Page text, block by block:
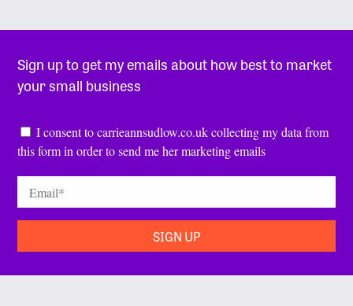
Sign up to get my emails about how best to market
your small business
Consent*
I consent to carrieannsudlow.co.uk collecting my data from
this form in order to send me her marketing emails
Email